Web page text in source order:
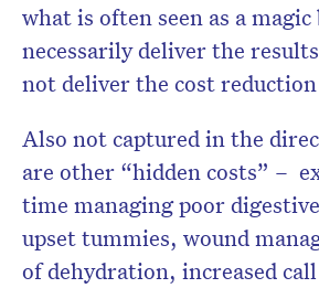
what is often seen as a
necessarily deliver the
not deliver the cost
Also not captured in the
are other “hidden costs” –
time managing poor
upset tummies, wound
of dehydration, increased